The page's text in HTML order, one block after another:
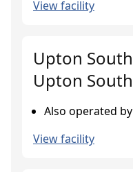
View facility
Upton
Upton
Also operated
View facility